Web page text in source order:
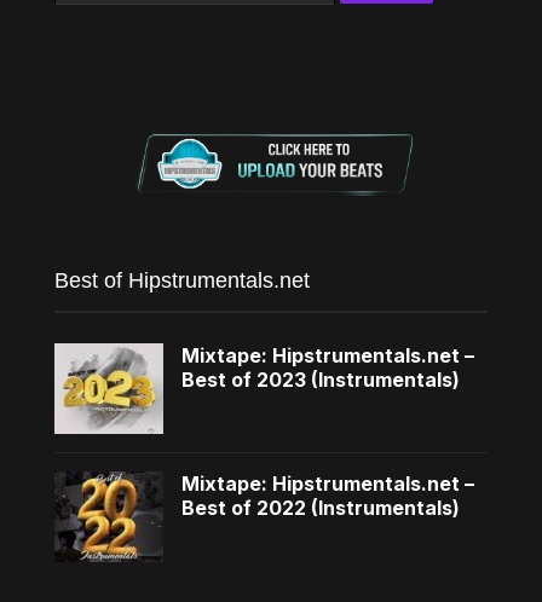
Best of Hipstrumentals.net
Mixtape: Hipstrumentals.net –
Best of 2023 (Instrumentals)
Mixtape: Hipstrumentals.net –
Best of 2022 (Instrumentals)